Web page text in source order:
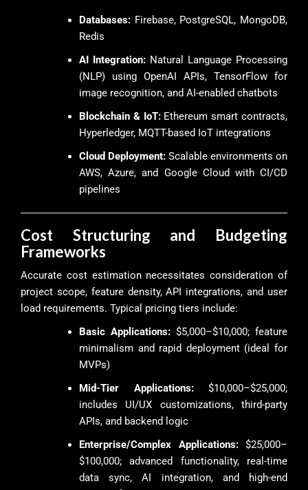
Databases: Firebase, PostgreSQL, MongoDB,
Redis
AI Integration: Natural Language Processing
(NLP) using OpenAI APIs, TensorFlow for
image recognition, and AI-enabled chatbots
Blockchain & IoT:Ethereum smart contracts,
Hyperledger, MQTT-based IoT integrations
Cloud Deployment: Scalable environments on
AWS, Azure, and Google Cloud with CI/CD
pipelines
Cost Structuring and Budgeting
Frameworks
Accurate cost estimation necessitates consideration of
project scope, feature density, API integrations, and user
load requirements. Typical pricing tiers include:
Basic Applications: $5,000–$10,000; feature
minimalism and rapid deployment (ideal for
MVPs)
Mid-Tier Applications:$10,000–$25,000;
includes UI/UX customizations, third-party
APIs, and backend logic
Enterprise/Complex Applications:$25,000–
$100,000; advanced functionality, real-time
data sync, AI integration, and high-end